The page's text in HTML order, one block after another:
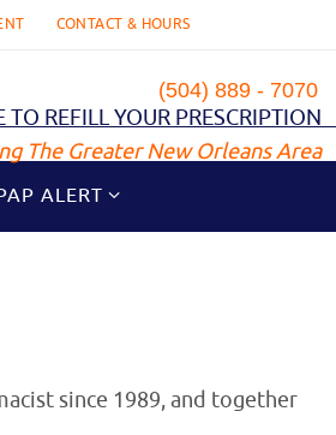
CONTACT & HOURS
(504) 889 - 7070
TO REFILL YOUR PRESCRIPTION
The Greater New Orleans Area
ALERT
since 1989, and together